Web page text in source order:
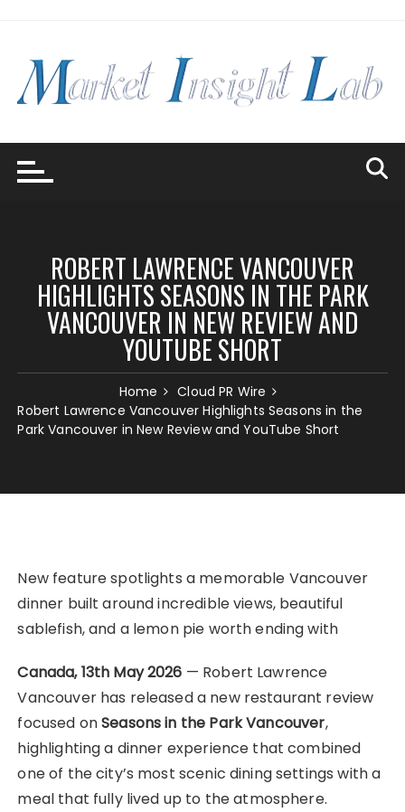
ROBERT LAWRENCE VANCOUVER
HIGHLIGHTS SEASONS IN THE PARK
VANCOUVER IN NEW REVIEW AND
YOUTUBE SHORT
Home
Cloud PR Wire
Robert Lawrence Vancouver Highlights Seasons in the
Park Vancouver in New Review and YouTube Short
New feature spotlights a memorable Vancouver
dinner built around incredible views, beautiful
sablefish, and a lemon pie worth ending with
Canada, 13th May 2026 — Robert Lawrence
Vancouver has released a new restaurant review
focused onSeasons in the Park Vancouver,
highlighting a dinner experience that combined
one of the city’s most scenic dining settings with a
meal that fully lived up to the atmosphere.